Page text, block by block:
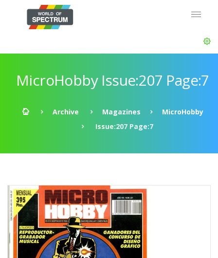
MicroHobby Issue:207 Page:7
Archive Magazines
MicroHobby
Issue:207 Page:7